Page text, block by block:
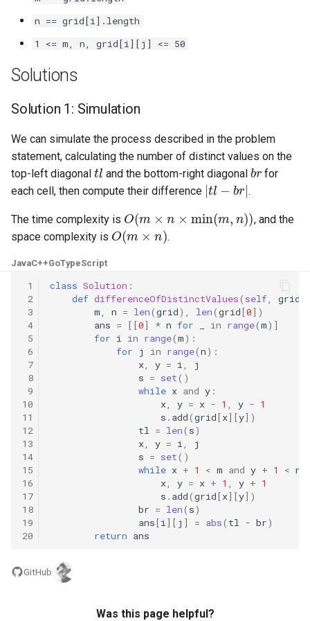
8.3. Magic Index
8.4. Power Set
8.5. Recursive Mulitply
8.7. Permutation I
8.8. Permutation II
8.9. Bracket
8.11. Coin
8.12. Eight Queens
8.13. Pile Box
8.14. Boolean Evaluation
10.1. Sorted Merge
10.2. Group Anagrams
10.3. Search Rotate Array
10.5. Sparse Array Search
10.9. Sorted Matrix Search
n == grid[i].length
1 <= m, n, grid[i][j] <= 50
Solutions
Solution 1: Simulation
We can simulate the process described in the problem
statement, calculating the number of distinct values on the
top-left diagonal
tl
and the bottom-right diagonal
br
for
each cell, then compute their difference
|tl−br|
.
The time complexity is
O (m m )
, and the
space complexity is
O (m ×n
.
JavaC++GoTypeScript
1
2
3
4
5
6
7
8
9
10
11
12
13
14
15
16
17
18
19
20
class Solution :
def differenceOfDistinctValues( self, grid
m, n = len(grid), len(grid[0])
ans = [[0] * n for in range(m)]
for i in range(m):
for
j in range(n):
x, y = i,
j
s = set()
while x and y :
x, y = x - 1 , y - 1
s . add(grid[x][y])
tl = len( s)
x, y = i,
j
s = set()
while x + 1 < m and y + 1 < n
x, y = x + 1 , y + 1
s . add(grid[x][y])
br = len( s)
ans[i][ j ] = abs( tl - br)
return ans
GitHub
Was this page helpful?